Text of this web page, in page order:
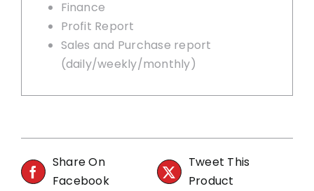
Finance
Profit Report
Sales and Purchase report
(daily/weekly/monthly)
Share On
Facebook
Tweet This
Product